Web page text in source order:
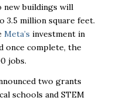
new buildings will
million square feet.
Meta’s investment in
once complete, the
jobs.
two grants
schools and STEM